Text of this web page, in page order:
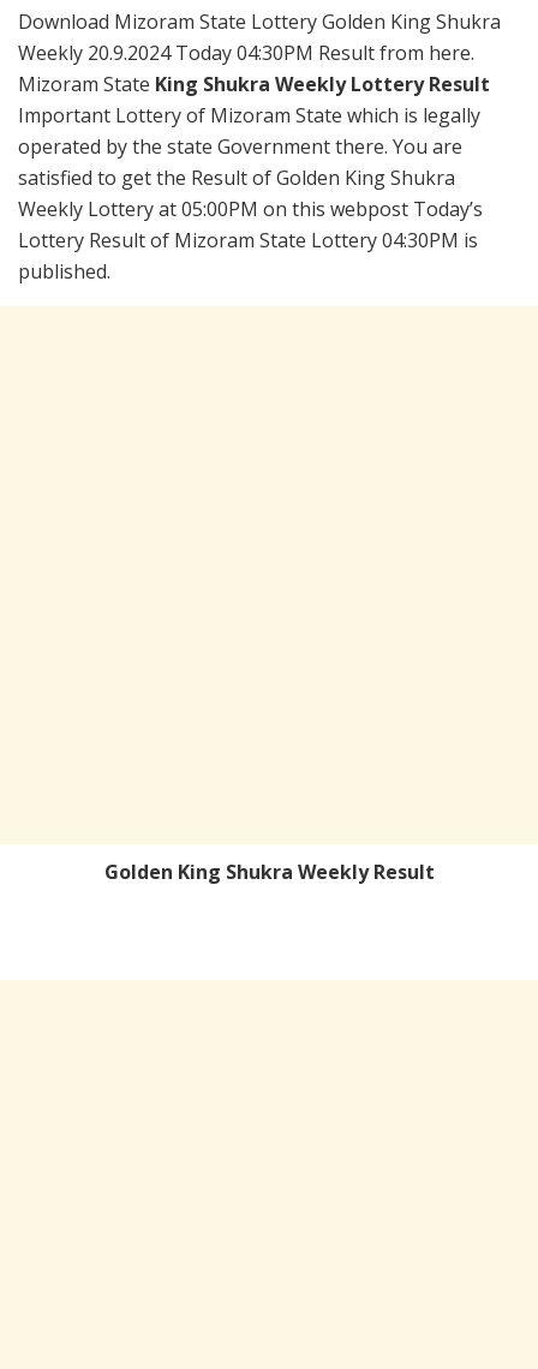
Download Mizoram State Lottery Golden King Shukra
Weekly 20.9.2024 Today 04:30PM Result from here.
Mizoram State King Shukra Weekly Lottery Result
Important Lottery of Mizoram State which is legally
operated by the state Government there. You are
satisfied to get the Result of Golden King Shukra
Weekly Lottery at 05:00PM on this webpost Today’s
Lottery Result of Mizoram State Lottery 04:30PM is
published.
Golden King Shukra Weekly Result